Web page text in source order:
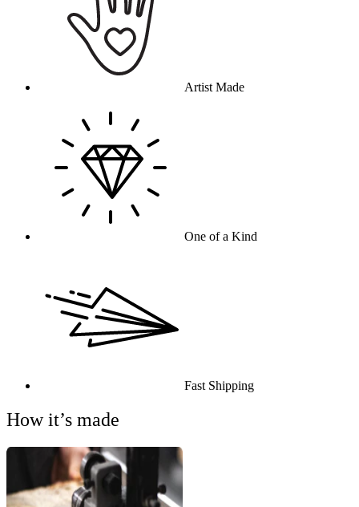
Artist Made
One of a Kind
Fast Shipping
How it’s made